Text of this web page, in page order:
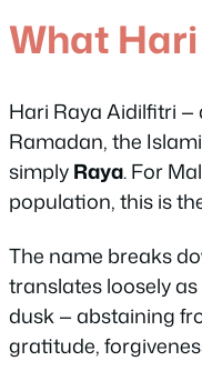
What
Hari Raya Aidilfitri
Ramadan, the
simplyRaya. For
population, this is
The name breaks
translates loosely
dusk — abstaining
gratitude,